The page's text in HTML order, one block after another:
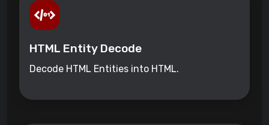
HTML Entity Decode
Decode HTML Entities into HTML.